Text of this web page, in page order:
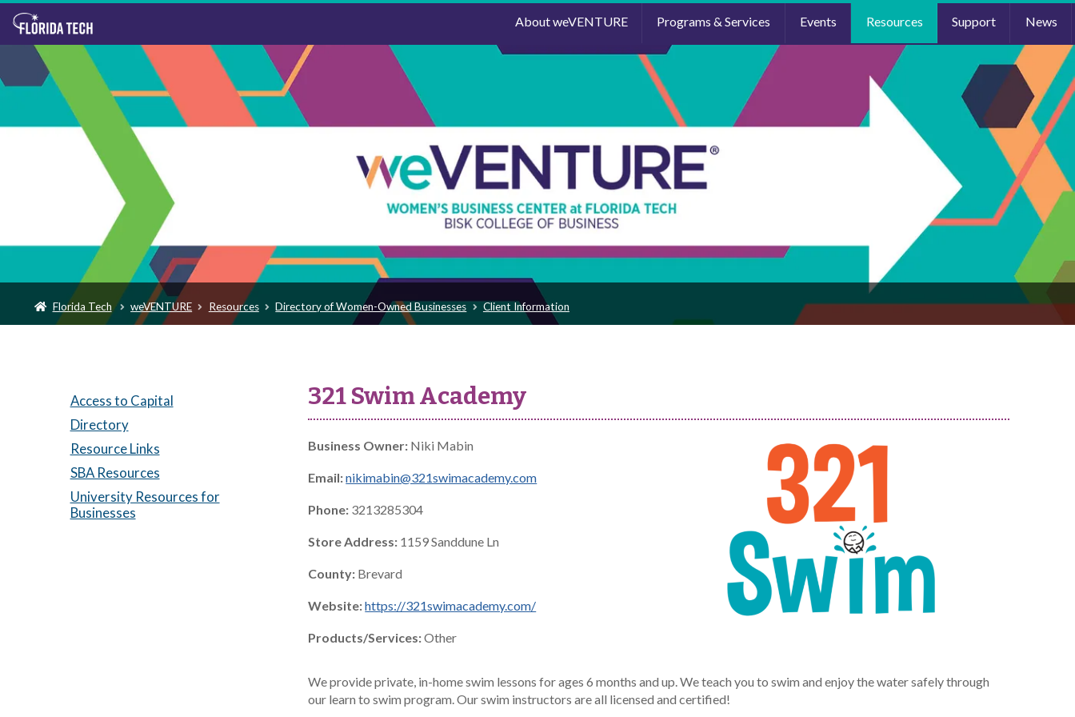
About weVENTURE Programs & Services Events Resources Support News
Florida Tech weVENTURE Resources Directory of Women-Owned Businesses Client Information
Access to Capital
Directory
Resource Links
SBA Resources
University Resources for
Businesses
321 Swim Academy
Business Owner: Niki Mabin
Email:nikimabin@321swimacademy.com
Phone: 3213285304
Store Address: 1159 Sanddune Ln
County: Brevard
Website:https://321swimacademy.com/
Products/Services:Other
We provide private, in-home swim lessons for ages 6 months and up. We teach you to swim and enjoy the water safely through
our learn to swim program. Our swim instructors are all licensed and certified!